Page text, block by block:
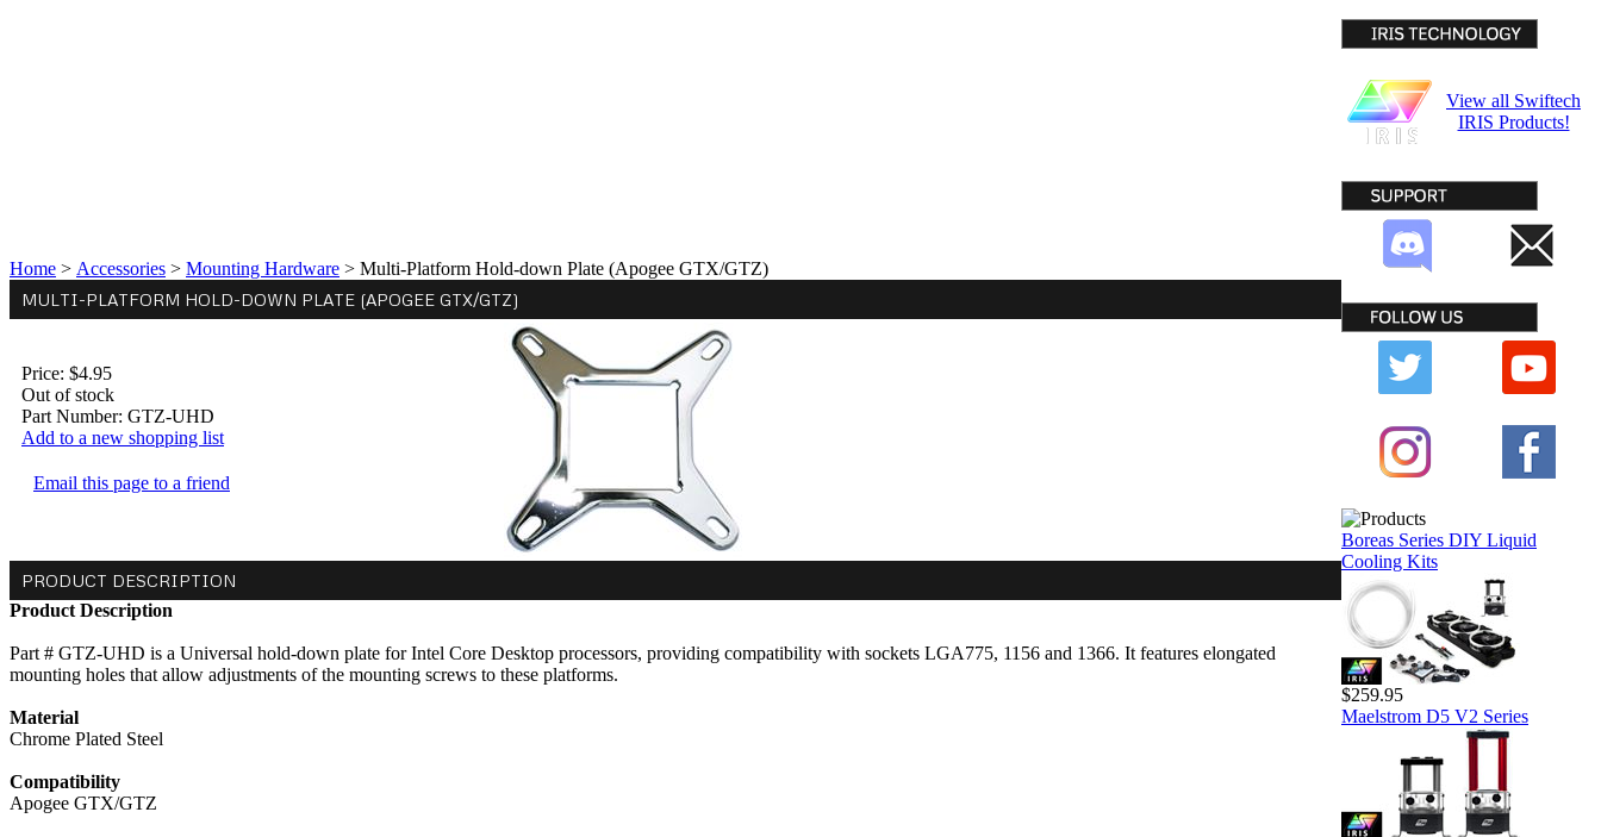
Home > Accessories > Mounting Hardware > Multi-Platform Hold-down Plate (Apogee GTX/GTZ)
MULTI-PLATFORM HOLD-DOWN PLATE (APOGEE GTX/GTZ)
Price: $4.95
Out of stock
Part Number: GTZ-UHD
Add to a new shopping list
Email this page to a friend
PRODUCT DESCRIPTION
Product Description
Part # GTZ-UHD is a Universal hold-down plate for Intel Core Desktop processors, providing compatibility with sockets LGA775, 1156 and 1366. It features elongated
mounting holes that allow adjustments of the mounting screws to these platforms.
Material
Chrome Plated Steel
Compatibility
Apogee GTX/GTZ
View all Swiftech
IRIS Products!
Boreas Series DIY Liquid
Cooling Kits
$259.95
Maelstrom D5 V2 Series